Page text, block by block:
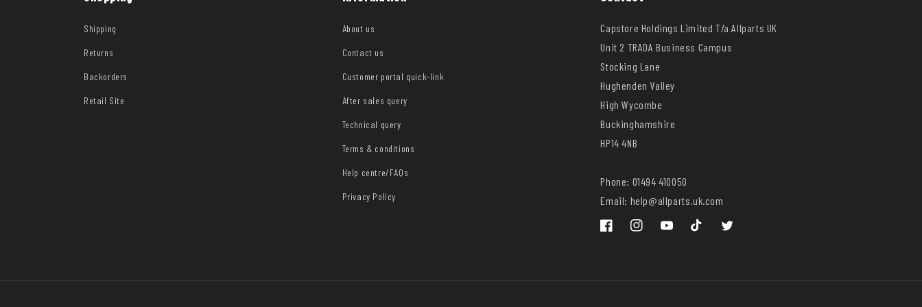
Shipping
Returns
Backorders
Retail Site
About us
Contact us
Customer portal quick-link
After sales query
Technical query
Terms & conditions
Help centre/FAQs
Privacy Policy
Capstore Holdings Limited T/a Allparts UK
Unit 2 TRADA Business Campus
Stocking Lane
Hughenden Valley
High Wycombe
Buckinghamshire
HP14 4NB
Phone: 01494 410050
Email: help@allparts.uk.com
FacebookInstagramYouTube TikTok Twitter